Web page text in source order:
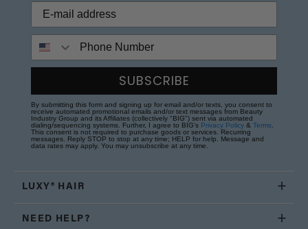
SUBSCRIBE
By submitting this form and signing up for email and/or texts, you consent to
receive automated promotional emails and/or text messages from Beauty
Industry Group and its Affiliates (collectively "BIG") sent via automated
dialing/sequencing systems. Further, I agree to BIG's Privacy Policy & Terms
This consent is not required to purchase goods or services. Recurring
messages. Reply STOP to stop at any time; HELP for help. Message and
data rates may apply. You may unsubscribe at any time.
LUXY® HAIR
NEED HELP?